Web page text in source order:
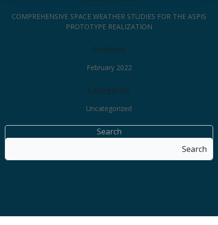
COMPREHENSIVE SPACE WEATHER STUDIES FOR THE ASPIS
PROTOTYPE REALIZATION
Archives
February 2022
Categories
Uncategorized
Search
Search